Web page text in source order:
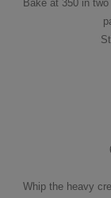
Bake at 350 in
Whip the heavy